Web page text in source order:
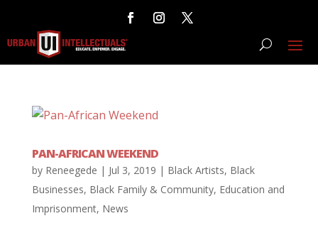
PAN-AFRICAN WEEKEND
by Reneegede | Jul 3, 2019 | Black Artists, Black
Businesses, Black Family & Community, Education and
Imprisonment, News